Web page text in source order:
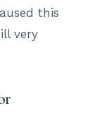
this
very